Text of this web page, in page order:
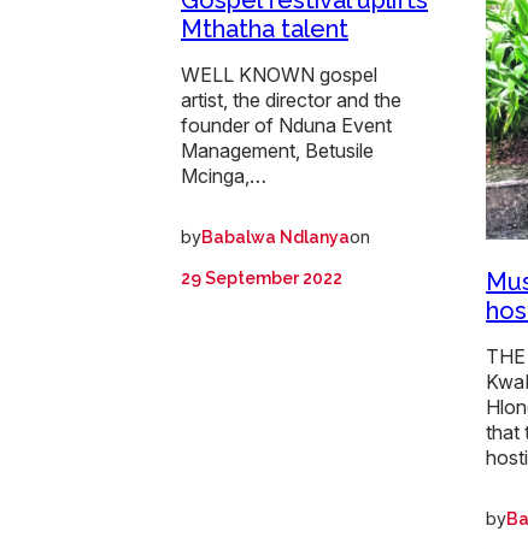
Mthatha talent
WELL KNOWN gospel
artist, the director and the
founder of Nduna Event
Management, Betusile
Mcinga,…
byBabalwa Ndlanyaon
29 September 2022
that
by